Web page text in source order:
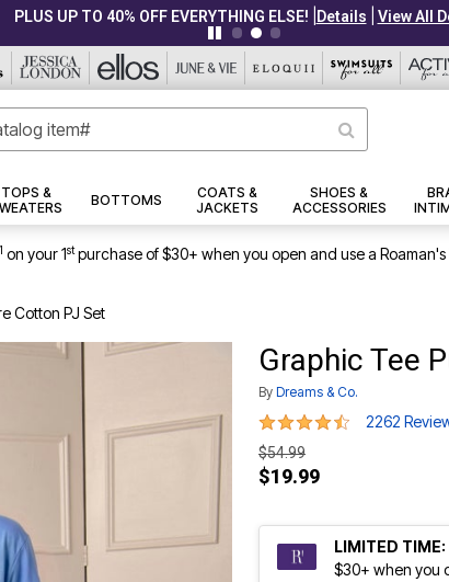
PLUS UP TO 40% OFF EVERYTHING ELSE! Details View All
TOPS &
BOTTOMS
COATS &
JACKETS
SHOES &
ACCESSORIES
1 on your 1stpurchase of $30+ when you open and use a
Cotton PJ Set
Graphic Tee
By Dreams & Co.
4.5 out of 5 Customer
2262
$54.99
$19.99
LIMITED
$30+ when you